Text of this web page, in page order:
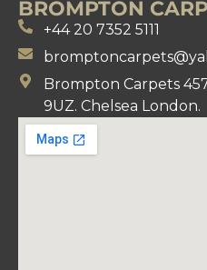
BROMPTON
+44 20 7352 5111
Brompton Carpets
9UZ. Chelsea London.